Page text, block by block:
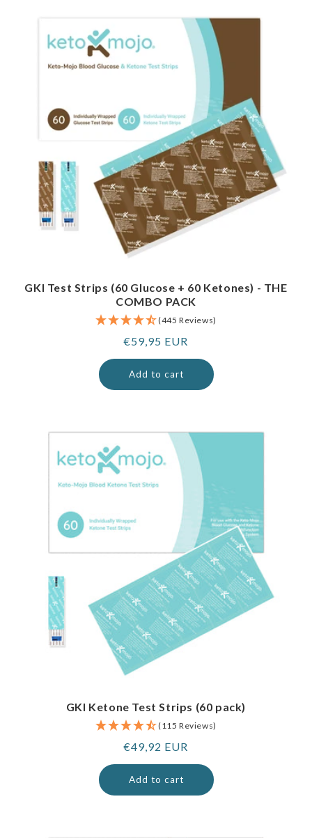
GKI Test Strips (60 Glucose + 60 Ketones) - THE
COMBO PACK
(445 Reviews)
Regular
price
€59,95 EUR
Add to cart
GKI Ketone Test Strips (60 pack)
(115 Reviews)
Regular
price
€49,92 EUR
Add to cart